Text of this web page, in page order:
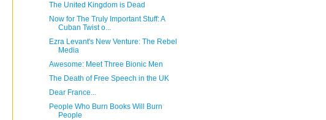
The United Kingdom is Dead
Now for The Truly Important Stuff: A
Cuban Twist o...
Ezra Levant's New Venture: The Rebel
Media
Awesome: Meet Three Bionic Men
The Death of Free Speech in the UK
Dear France...
People Who Burn Books Will Burn
People